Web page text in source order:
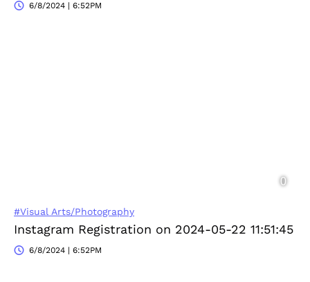
6/8/2024 | 6:52PM
#Visual Arts/Photography
Instagram Registration on 2024-05-22 11:51:45
6/8/2024 | 6:52PM